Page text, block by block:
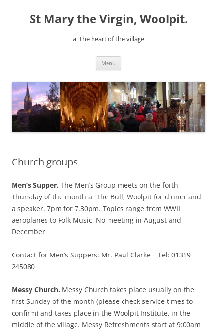
contentSt Mary the Virgin, Woolpit.
at the heart of the village
Menu
Church groups
Men’s Supper. The Men’s Group meets on the forth
Thursday of the month at The Bull, Woolpit for dinner and
a speaker. 7pm for 7.30pm. Topics range from WWII
aeroplanes to Folk Music. No meeting in August and
December
Contact for Men’s Suppers: Mr. Paul Clarke – Tel: 01359
245080
Messy Church. Messy Church takes place usually on the
first Sunday of the month (please check service times to
confirm) and takes place in the Woolpit Institute, in the
middle of the village. Messy Refreshments start at 9:00am